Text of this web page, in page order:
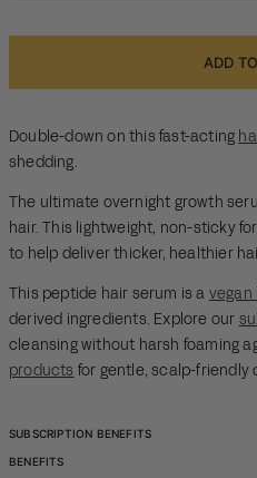
ADD
Double-down on this fast-acting
shedding.
The ultimate overnight growth
hair. This lightweight, non-sticky
to help deliver thicker, healthier
This peptide hair serum is a vegan
derived ingredients. Explore our
cleansing without harsh foaming
products for gentle, scalp-friendly
SUBSCRIPTION BENEFITS
BENEFITS